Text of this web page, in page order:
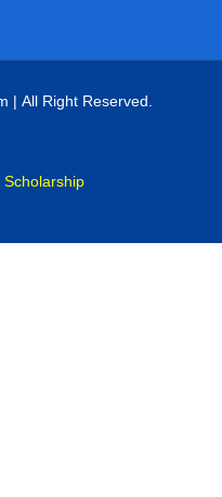
| All Right Reserved.
Scholarship